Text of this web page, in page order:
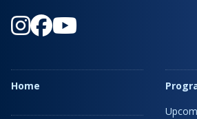
Home